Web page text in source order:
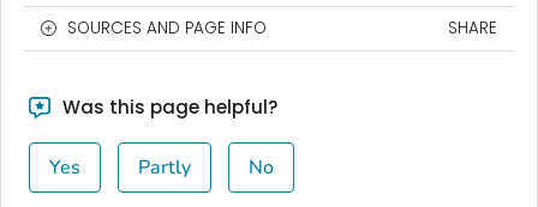
SOURCES AND PAGE INFO SHARE
Was this page helpful?
Yes Partly No